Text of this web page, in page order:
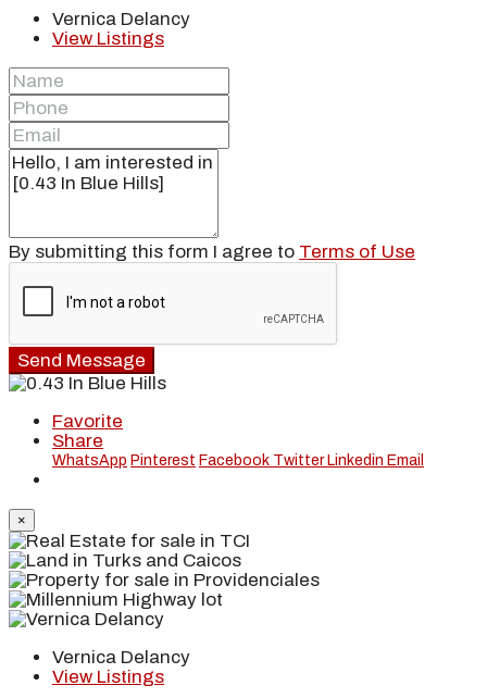
Vernica Delancy
View Listings
By submitting this form I agree to Terms of Use
Send Message
Favorite
Share
WhatsApp Pinterest Facebook Twitter Linkedin Email
×
Vernica Delancy
View Listings